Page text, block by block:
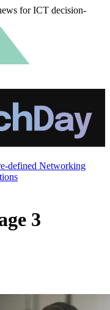
for ICT decision-
defined Networking
3